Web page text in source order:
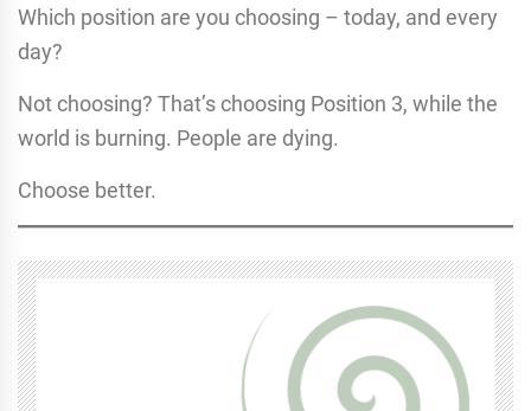
Which position are you choosing – today, and every
day?
Not choosing? That’s choosing Position 3, while the
world is burning. People are dying.
Choose better.